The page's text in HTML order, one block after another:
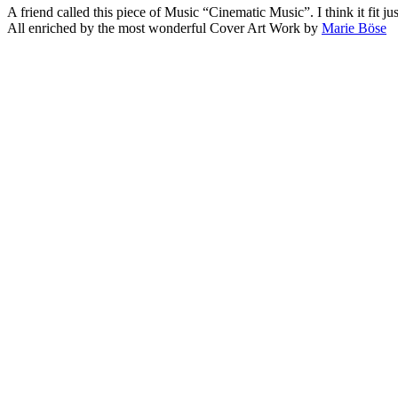
A friend called this piece of Music “Cinematic Music”. I think it fit
All enriched by the most wonderful Cover Art Work by Marie Böse